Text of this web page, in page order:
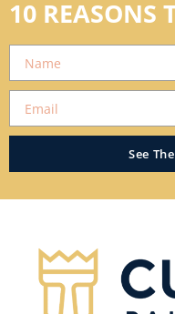
10 REASONS
See